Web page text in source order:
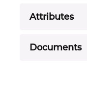
Attributes
Documents